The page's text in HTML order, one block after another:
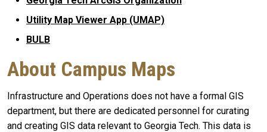
Utility Map Viewer App (UMAP)
BULB
About Campus Maps
Infrastructure and Operations does not have a formal GIS
department, but there are dedicated personnel for curating
and creating GIS data relevant to Georgia Tech. This data is